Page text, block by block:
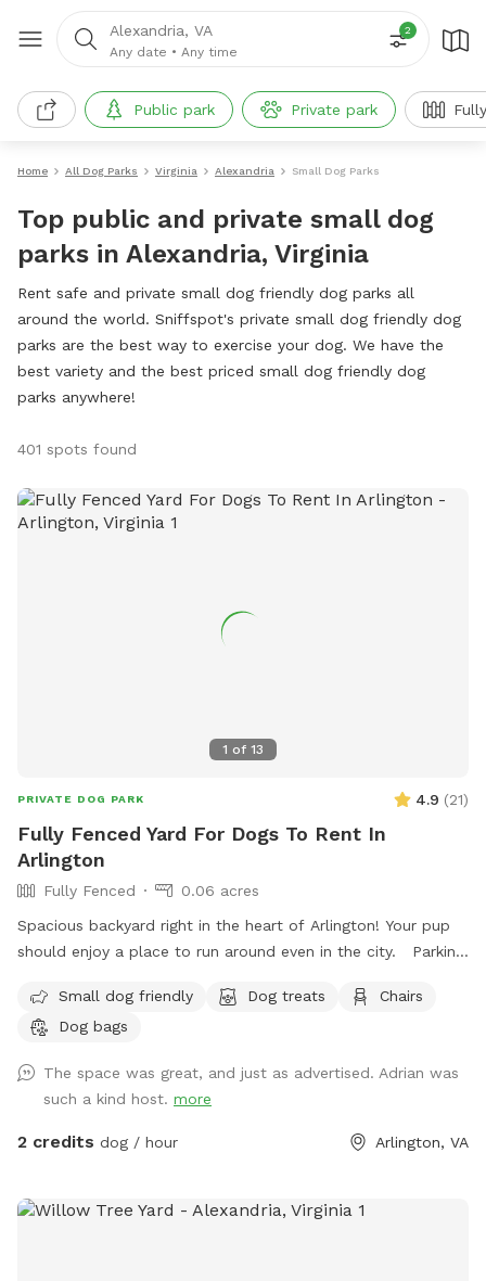
Alexandria, VA
Any date • Any time
2
Public park Private park
Home All Dog Parks Virginia Alexandria Small Dog Parks
Top public and private small dog
parks in Alexandria, Virginia
Rent safe and private small dog friendly dog parks all
around the world. Sniffspot's private small dog friendly dog
parks are the best way to exercise your dog. We have the
best variety and the best priced small dog friendly dog
parks anywhere!
401 spots found
1 of 13
PRIVATE DOG PARK 4.9 (21)
Fully Fenced Yard For Dogs To Rent In
Arlington
Fully Fenced
0.06 acres
Spacious backyard right in the heart of Arlington! Your pup
should enjoy a place to run around even in the city. Parking:
car if I’m home. There’s also a parking lot next to me that
has two hour free parking. Note: my house is right off
is pretty sheltered from people passing on the sidewalk.
Small dog friendly Dog treats
Chairs
Dog bags
The space was great, and just as advertised. Adrian was
such a kind host. more
2 credits dog / hour Arlington, VA